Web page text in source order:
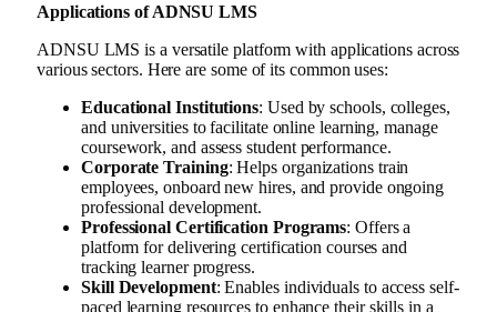
Applications of ADNSU LMS
ADNSU LMS is a versatile platform with applications across
various sectors. Here are some of its common uses:
Educational Institutions: Used by schools, colleges,
and universities to facilitate online learning, manage
coursework, and assess student performance.
Corporate Training: Helps organizations train
employees, onboard new hires, and provide ongoing
professional development.
Professional Certification Programs: Offers a
platform for delivering certification courses and
tracking learner progress.
Skill Development: Enables individuals to access self-
paced learning resources to enhance their skills in a